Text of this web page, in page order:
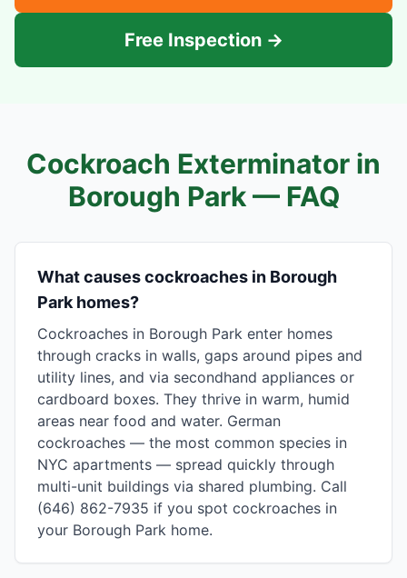
Free Inspection →
Cockroach Exterminator in
Borough Park— FAQ
What causes cockroaches in Borough
Park homes?
Cockroaches in Borough Park enter homes
through cracks in walls, gaps around pipes and
utility lines, and via secondhand appliances or
cardboard boxes. They thrive in warm, humid
areas near food and water. German
cockroaches — the most common species in
NYC apartments — spread quickly through
multi-unit buildings via shared plumbing. Call
(646) 862-7935 if you spot cockroaches in
your Borough Park home.